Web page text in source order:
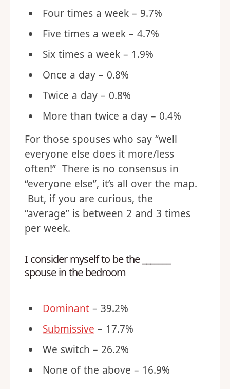
Four times a week – 9.7%
Five times a week – 4.7%
Six times a week – 1.9%
Once a day – 0.8%
Twice a day – 0.8%
More than twice a day – 0.4%
For those spouses who say “well
everyone else does it more/less
often!” There is no consensus in
“everyone else”, it’s all over the map.
But, if you are curious, the
“average” is between 2 and 3 times
per week.
I consider myself to be the _______
spouse in the bedroom
Dominant – 39.2%
Submissive – 17.7%
We switch – 26.2%
None of the above – 16.9%